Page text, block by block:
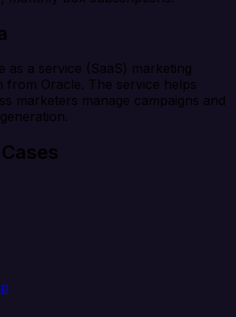
as a service (SaaS) marketing
from Oracle. The service helps
marketers manage campaigns and